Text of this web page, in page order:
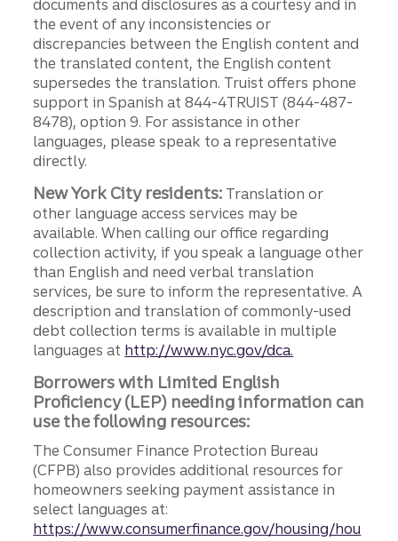
documents and disclosures as a courtesy and in
the event of any inconsistencies or
discrepancies between the English content and
the translated content, the English content
supersedes the translation. Truist offers phone
support in Spanish at 844-4TRUIST (844-487-
8478), option 9. For assistance in other
languages, please speak to a representative
directly.
New York City residents: Translation or
other language access services may be
available. When calling our office regarding
collection activity, if you speak a language other
than English and need verbal translation
services, be sure to inform the representative. A
description and translation of commonly-used
debt collection terms is available in multiple
languages at http://www.nyc.gov/dca.
Borrowers with Limited English
Proficiency (LEP) needing information can
use the following resources:
The Consumer Finance Protection Bureau
(CFPB) also provides additional resources for
homeowners seeking payment assistance in
select languages at:
https://www.consumerfinance.gov/housing/hou